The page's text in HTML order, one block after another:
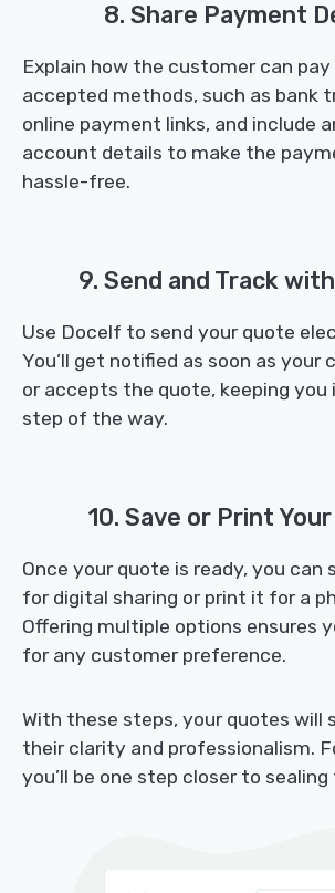
8. Share Payment
Explain how the customer can
accepted methods, such as bank
online payment links, and include
account details to make the
hassle-free.
9. Send and Track
Use Docelf to send your quote
You’ll get notified as soon as your
or accepts the quote, keeping
step of the way.
10. Save or Print
Once your quote is ready, you can
for digital sharing or print it for a
Offering multiple options ensures
for any customer preference.
With these steps, your quotes will
their clarity and professionalism.
you’ll be one step closer to sealing